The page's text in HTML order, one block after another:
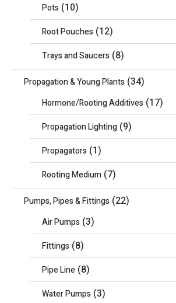
Pots (10)
Root Pouches (12)
Trays and Saucers (8)
Propagation & Young Plants (34)
Hormone/Rooting Additives (17)
Propagation Lighting (9)
Propagators (1)
Rooting Medium (7)
Pumps, Pipes & Fittings (22)
Air Pumps (3)
Fittings (8)
Pipe Line (8)
Water Pumps (3)